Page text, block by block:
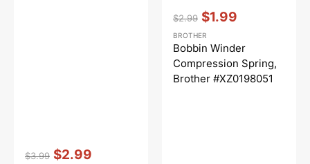
$3.99 $2.99
Vendor::
price
$2.99
price
$1.99
Vendor::
BROTHER
Bobbin Winder
Compression Spring,
Brother #XZ0198051